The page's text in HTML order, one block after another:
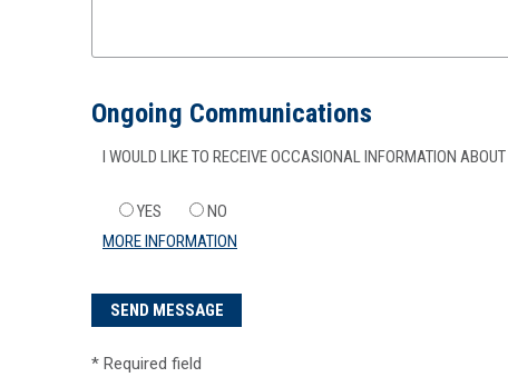
Ongoing Communications
I WOULD LIKE TO RECEIVE OCCASIONAL INFORMATION
YES
NO
MORE INFORMATION
* Required field